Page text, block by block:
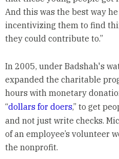
And this was the best way
incentivizing them to find
they could contribute to.”
In 2005, under Badshah's
expanded the charitable
hours with monetary
“dollars for doers,” to get
and not just write checks.
of an employee’s volunteer
the nonprofit.